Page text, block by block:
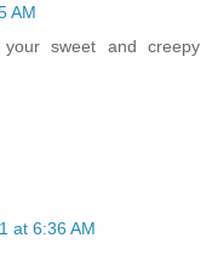
AM
sweet and creepy
at 6:36 AM